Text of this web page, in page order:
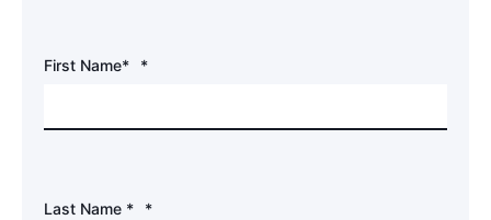
First Name* *
Last Name * *